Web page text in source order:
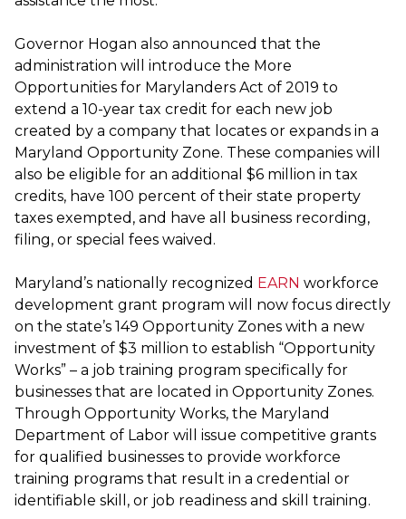
Governor Hogan also announced that the
administration will introduce the More
Opportunities for Marylanders Act of 2019 to
extend a 10-year tax credit for each new job
created by a company that locates or expands in a
Maryland Opportunity Zone. These companies will
also be eligible for an additional $6 million in tax
credits, have 100 percent of their state property
taxes exempted, and have all business recording,
filing, or special fees waived.
Maryland’s nationally recognized EARN workforce
development grant program will now focus directly
on the state’s 149 Opportunity Zones with a new
investment of $3 million to establish “Opportunity
Works” – a job training program specifically for
businesses that are located in Opportunity Zones.
Through Opportunity Works, the Maryland
Department of Labor will issue competitive grants
for qualified businesses to provide workforce
training programs that result in a credential or
identifiable skill, or job readiness and skill training.